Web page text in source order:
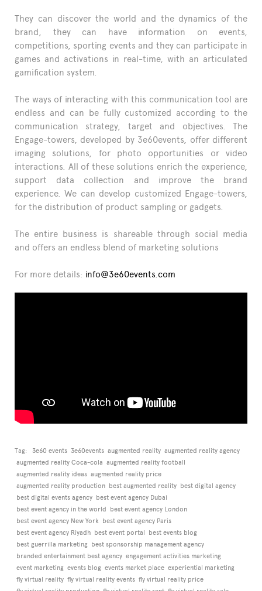
They can discover the world and the dynamics of the
brand, they can have information on events,
competitions, sporting events and they can participate in
games and activations in real-time, with an articulated
gamification system.
The ways of interacting with this communication tool are
endless and can be fully customized according to the
communication strategy, target and objectives. The
Engage-towers, developed by 3e60events, offer different
imaging solutions, for photo opportunities or video
interactions. All of these solutions enrich the experience,
support data collection and improve the brand
experience. We can develop customized Engage-towers,
for the distribution of product sampling or gadgets.
The entire business is shareable through social media
and offers an endless blend of marketing solutions
For more details: info@3e60events.com
Tag: 3e60 events 3e60events augmented reality augmented reality agency
augmented reality Coca-cola augmented reality football
augmented reality ideas augmented reality price
augmented reality production best augmented reality best digital agency
best digital events agency best event agency Dubai
best event agency in the world best event agency London
best event agency New York best event agency Paris
best event agency Riyadh best event portal best events blog
best guerrilla marketing best sponsorship management agency
branded entertainment best agency engagement activities marketing
event marketing events blog events market place experiential marketing
fly virtual reality fly virtual reality events fly virtual reality price